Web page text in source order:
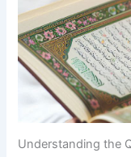
Understanding the